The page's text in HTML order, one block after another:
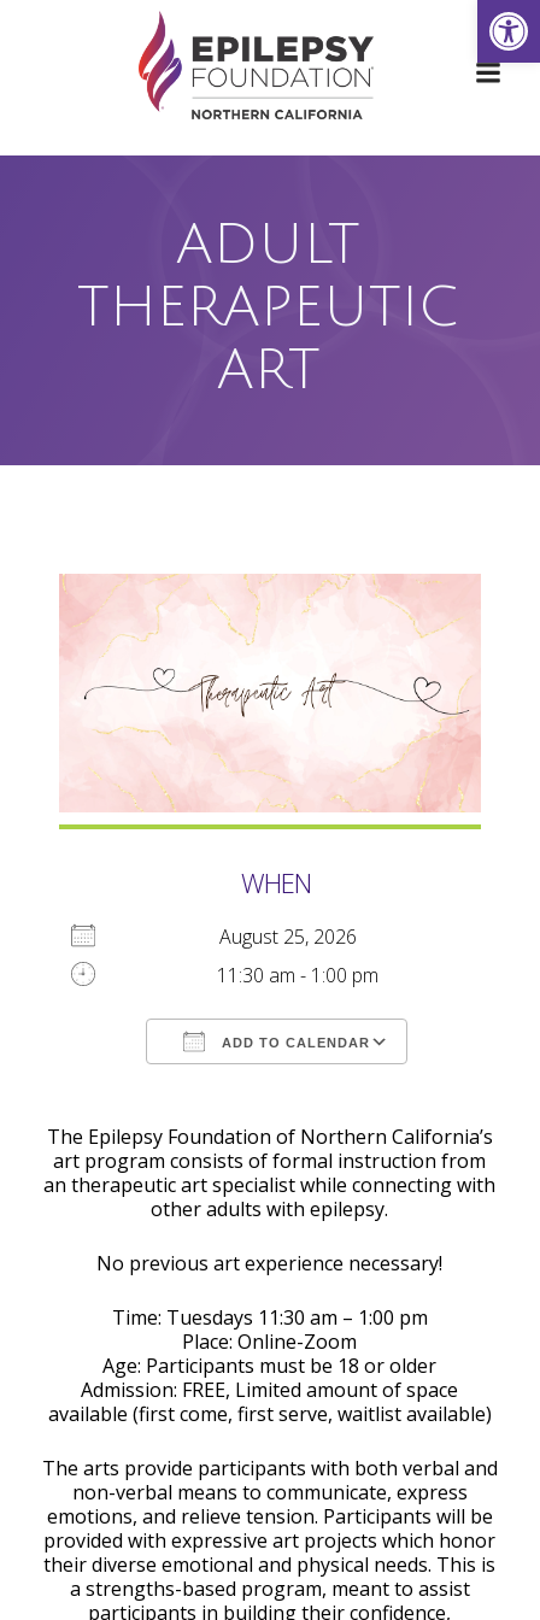
to
content
ADULT
THERAPEUTIC
ART
WHEN
August 25, 2026
11:30 am - 1:00 pm
ADD TO CALENDAR
The Epilepsy Foundation of Northern California’s
art program consists of formal instruction from
an therapeutic art specialist while connecting with
other adults with epilepsy.
No previous art experience necessary!
Time: Tuesdays 11:30 am – 1:00 pm
Place: Online-Zoom
Age: Participants must be 18 or older
Admission: FREE, Limited amount of space
available (first come, first serve, waitlist available)
The arts provide participants with both verbal and
non-verbal means to communicate, express
emotions, and relieve tension. Participants will be
provided with expressive art projects which honor
their diverse emotional and physical needs. This is
a strengths-based program, meant to assist
participants in building their confidence,